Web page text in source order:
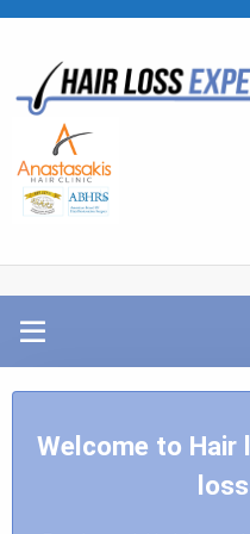
Welcome to Hair